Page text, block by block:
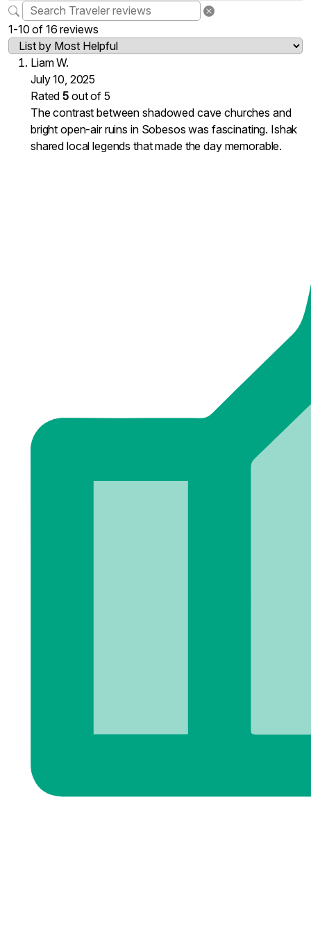
1-10 of 16 reviews
Liam W.
July 10, 2025
Rated5 out of 5
The contrast between shadowed cave churches and
bright open-air ruins in Sobesos was fascinating. Ishak
shared local legends that made the day memorable.